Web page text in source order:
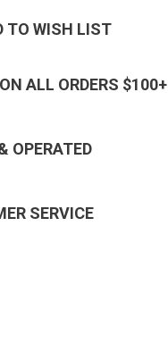
TO WISH LIST
ALL ORDERS $100+
OPERATED
SERVICE